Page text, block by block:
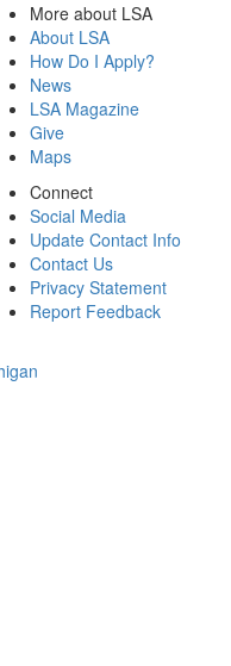
More about LSA
About LSA
How Do I Apply?
News
LSA Magazine
Give
Maps
Connect
Social Media
Update Contact Info
Contact Us
Privacy Statement
Report Feedback